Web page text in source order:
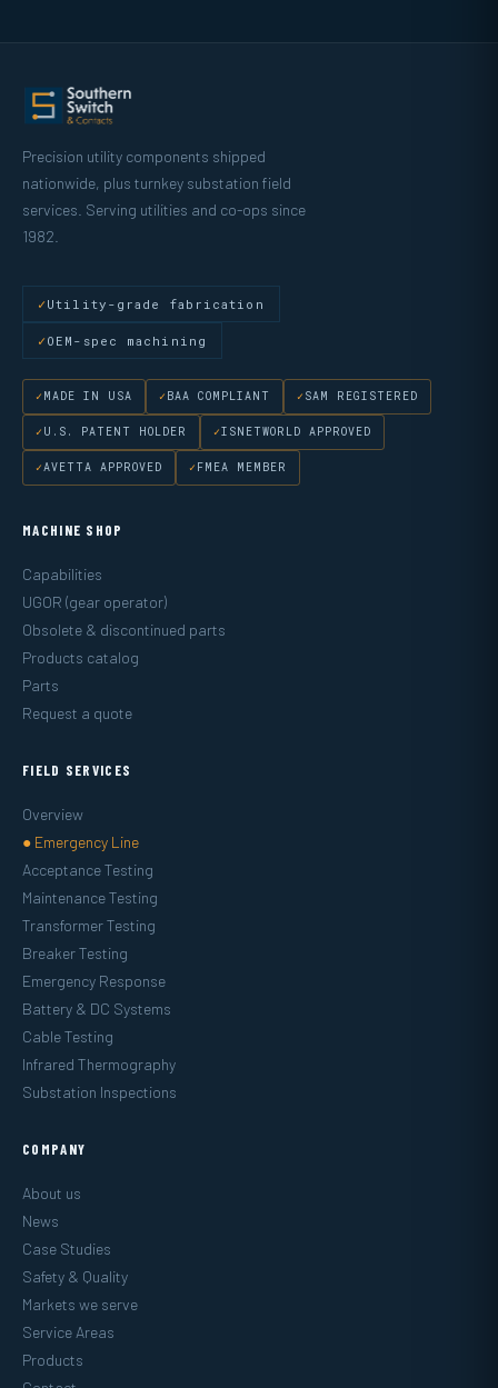
Precision utility components shipped
nationwide, plus turnkey substation field
services. Serving utilities and co-ops since
1982.
Utility-grade fabrication
OEM-spec machining
MADE IN USA BAA COMPLIANT SAM REGISTERED
U.S. PATENT HOLDER ISNETWORLD APPROVED
AVETTA APPROVED FMEA MEMBER
MACHINE SHOP
Capabilities
UGOR (gear operator)
Obsolete & discontinued parts
Products catalog
Parts
Request a quote
FIELD SERVICES
Overview
● Emergency Line
Acceptance Testing
Maintenance Testing
Transformer Testing
Breaker Testing
Emergency Response
Battery & DC Systems
Cable Testing
Infrared Thermography
Substation Inspections
COMPANY
About us
News
Case Studies
Safety & Quality
Markets we serve
Service Areas
Products